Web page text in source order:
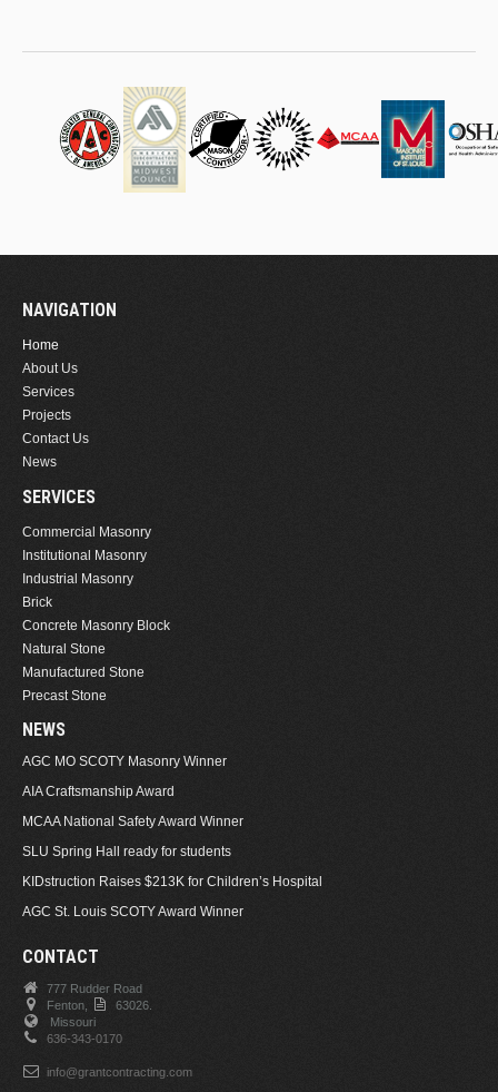
NAVIGATION
Home
About Us
Services
Projects
Contact Us
News
SERVICES
Commercial Masonry
Institutional Masonry
Industrial Masonry
Brick
Concrete Masonry Block
Natural Stone
Manufactured Stone
Precast Stone
NEWS
AGC MO SCOTY Masonry Winner
AIA Craftsmanship Award
MCAA National Safety Award Winner
SLU Spring Hall ready for students
KIDstruction Raises $213K for Children’s Hospital
AGC St. Louis SCOTY Award Winner
CONTACT
777 Rudder Road
Fenton,
63026.
Missouri
636-343-0170
info@grantcontracting.com